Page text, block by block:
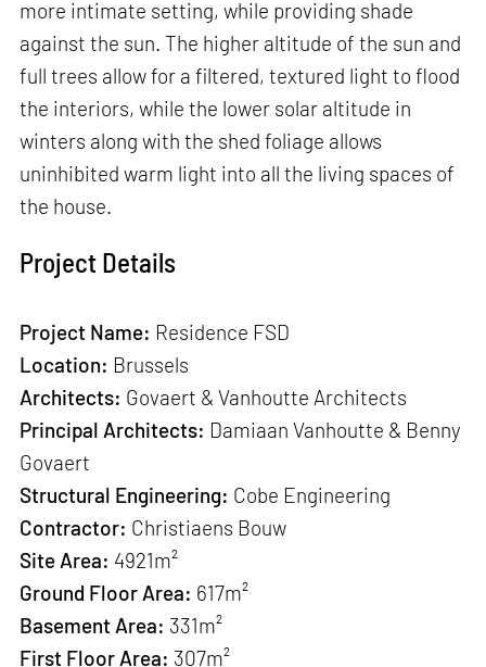
more intimate setting, while providing shade
against the sun. The higher altitude of the sun and
full trees allow for a filtered, textured light to flood
the interiors, while the lower solar altitude in
winters along with the shed foliage allows
uninhibited warm light into all the living spaces of
the house.
Project Details
Project Name: Residence FSD
Location: Brussels
Architects: Govaert & Vanhoutte Architects
Principal Architects: Damiaan Vanhoutte & Benny
Govaert
Structural Engineering: Cobe Engineering
Contractor: Christiaens Bouw
Site Area: 4921m²
Ground Floor Area: 617m²
Basement Area: 331m²
First Floor Area: 307m²